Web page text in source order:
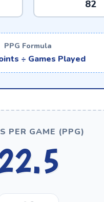
PPG Formula
÷ Games Played
PER GAME (PPG)